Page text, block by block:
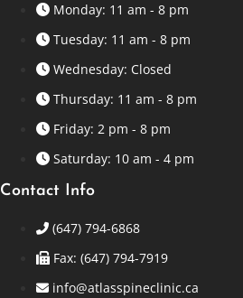
Monday: 11 am - 8 pm
Tuesday: 11 am - 8 pm
Wednesday: Closed
Thursday: 11 am - 8 pm
Friday: 2 pm - 8 pm
Saturday: 10 am - 4 pm
Contact Info
(647) 794-6868
Fax: (647) 794-7919
info@atlasspineclinic.ca